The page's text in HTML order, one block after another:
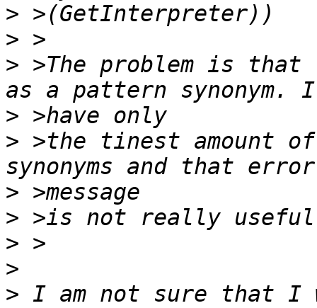
>
>
> >The problem is that
>
> >the tinest amount
>
>
>
>
> I am not sure that I